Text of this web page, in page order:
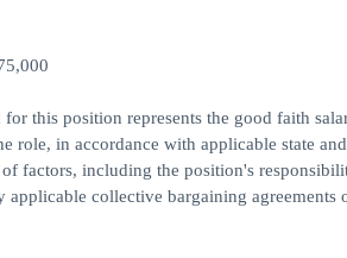
this position represents the good faith
role, in accordance with applicable state
factors, including the position's
applicable collective bargaining agreements